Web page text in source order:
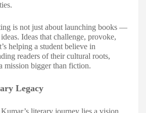
is not just about launching books —
Ideas that challenge, provoke,
helping a student believe in
readers of their cultural roots,
mission bigger than fiction.
Legacy
literary journey lies a vision